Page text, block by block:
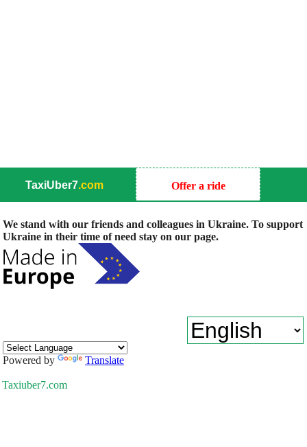
TaxiUber7.com Offer a ride
We stand with our friends and colleagues in Ukraine. To support
Ukraine in their time of need stay on our page.
Powered by Translate
Taxiuber7.com